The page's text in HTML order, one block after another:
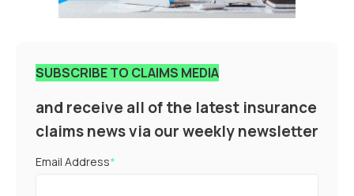
SUBSCRIBE TO CLAIMS MEDIA
and receive all of the latest insurance
claims news via our weekly newsletter
Email Address*